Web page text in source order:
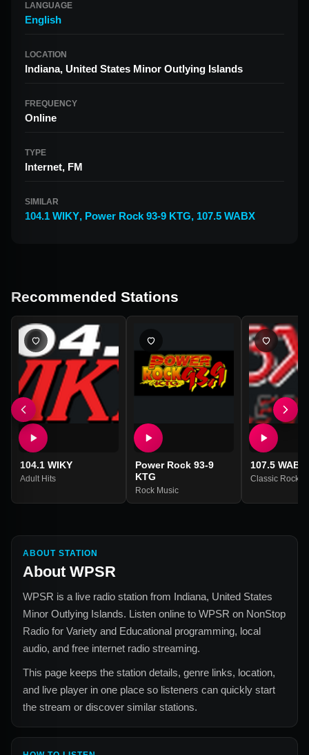
LANGUAGE
English
LOCATION
Indiana, United States Minor Outlying Islands
FREQUENCY
Online
TYPE
Internet, FM
SIMILAR
104.1 WIKY, Power Rock 93-9 KTG, 107.5 WABX
Recommended Stations
104.1 WIKY
Adult Hits
Power Rock 93-9
KTG
Rock Music
107.5 WABX
Classic Rock
ABOUT STATION
About WPSR
WPSR is a live radio station from Indiana, United States
Minor Outlying Islands. Listen online to WPSR on NonStop
Radio for Variety and Educational programming, local
audio, and free internet radio streaming.
This page keeps the station details, genre links, location,
and live player in one place so listeners can quickly start
the stream or discover similar stations.